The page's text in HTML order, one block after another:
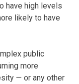
have high levels
likely to have
public
more
— or any other